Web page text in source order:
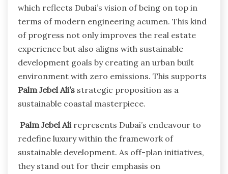
which reflects Dubai’s vision of being on top in
terms of modern engineering acumen. This kind
of progress not only improves the real estate
experience but also aligns with sustainable
development goals by creating an urban built
environment with zero emissions. This supports
Palm Jebel Ali’s strategic proposition as a
sustainable coastal masterpiece.
Palm Jebel Alirepresents Dubai’s endeavour to
redefine luxury within the framework of
sustainable development. As off-plan initiatives,
they stand out for their emphasis on